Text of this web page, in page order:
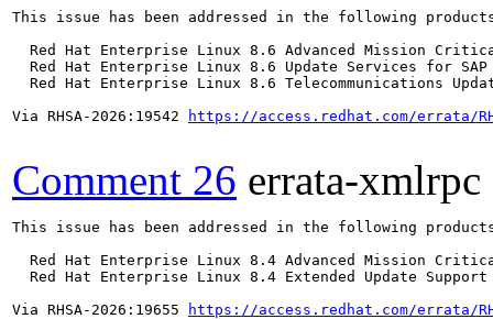
This issue has been addressed in the following
Red Hat Enterprise Linux 8.6 Advanced Mission
Red Hat Enterprise Linux 8.6 Update Services for SAP
Red Hat Enterprise Linux 8.6 Telecommunications
Via RHSA-2026:19542
https://access.redhat.com/errata/
Comment 26 errata-xmlrpc
This issue has been addressed in the following
Red Hat Enterprise Linux 8.4 Advanced Mission
Red Hat Enterprise Linux 8.4 Extended Update
Via RHSA-2026:19655
https://access.redhat.com/errata/